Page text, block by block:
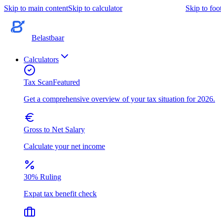
Skip to main contentSkip to calculator Skip to
Belastbaar
Calculators
Tax ScanFeatured
Get a comprehensive overview of your tax situation for 2026.
Gross to Net Salary
Calculate your net income
30% Ruling
Expat tax benefit check